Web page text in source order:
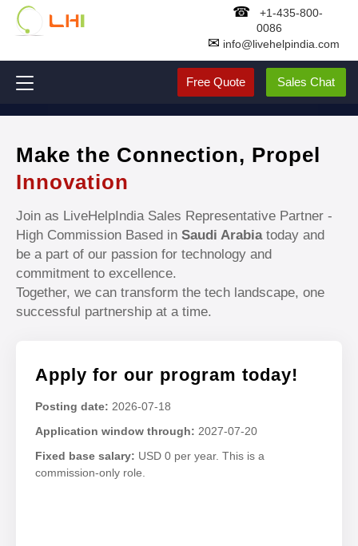
☎
+1-435-800-
0086
✉ info@livehelpindia.com
Free Quote Sales Chat
Make the Connection, Propel
Innovation
Join as LiveHelpIndia Sales Representative Partner -
High Commission Based in Saudi Arabiatoday and
be a part of our passion for technology and
commitment to excellence.
Together, we can transform the tech landscape, one
successful partnership at a time.
Apply for our program today!
Posting date: 2026-07-18
Application window through: 2027-07-20
Fixed base salary: USD 0 per year. This is a
commission-only role.